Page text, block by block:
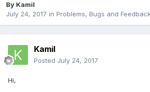
By Kamil
July 24, 2017 in Problems, Bugs and
Kamil
Posted July 24, 2017
Hi,